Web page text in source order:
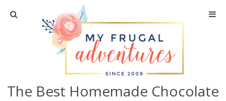
Home
Travel
Recipes
The Best Homemade Chocolate